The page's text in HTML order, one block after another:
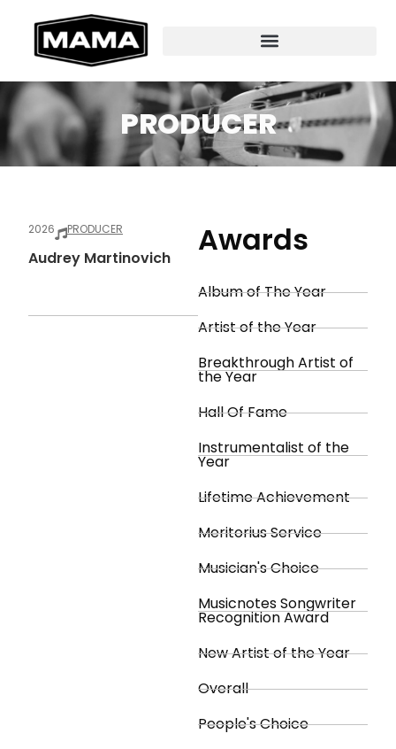
PRODUCER
2026 PRODUCER
Audrey Martinovich Awards
Album of The Year
Artist of the Year
Breakthrough Artist of
the Year
Hall Of Fame
Instrumentalist of the
Year
Lifetime Achievement
Meritorius Service
Musician's Choice
Musicnotes Songwriter
Recognition Award
New Artist of the Year
Overall
People's Choice